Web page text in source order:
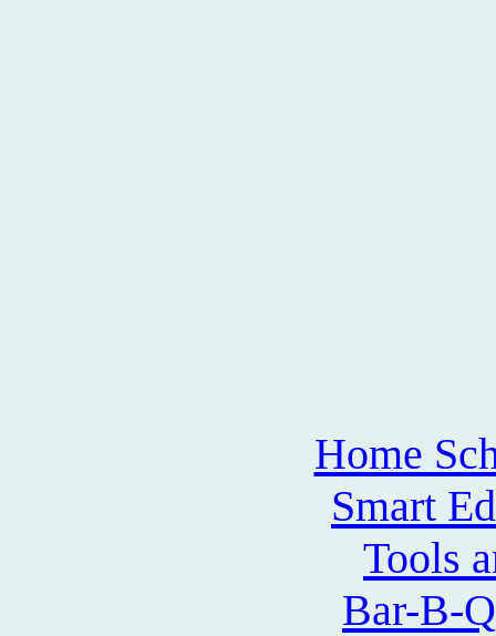
Home
Smart
Tools
Bar-B-